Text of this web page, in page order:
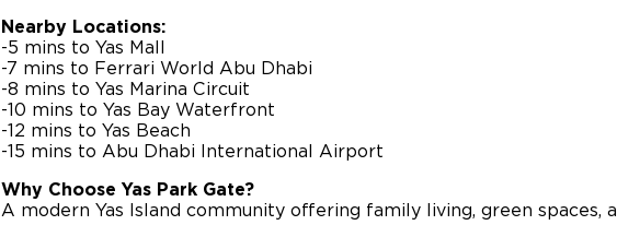
Nearby Locations:
-5 mins to Yas Mall
-7 mins to Ferrari World Abu Dhabi
-8 mins to Yas Marina Circuit
-10 mins to Yas Bay Waterfront
-12 mins to Yas Beach
-15 mins to Abu Dhabi International Airport
Why Choose Yas Park Gate?
A modern Yas Island community offering family living, green spaces,